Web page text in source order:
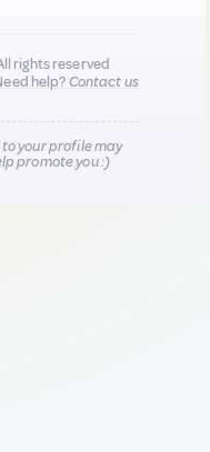
rights reserved
help?Contact us
your profile may
promote you :)